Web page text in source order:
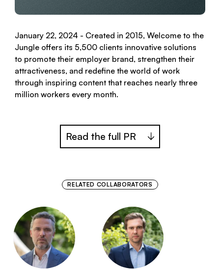
January 22, 2024 - Created in 2015, Welcome to the
Jungle offers its 5,500 clients innovative solutions
to promote their employer brand, strengthen their
attractiveness, and redefine the world of work
through inspiring content that reaches nearly three
million workers every month.
Read the full PR
RELATED COLLABORATORS